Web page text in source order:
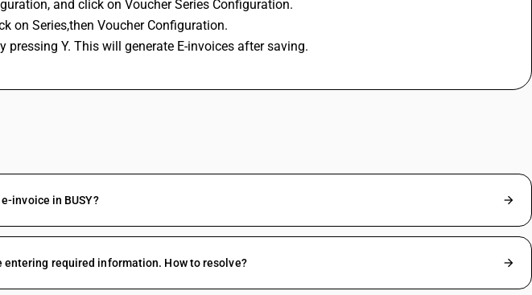
and click on Voucher Series Configuration.
on Series,then Voucher Configuration.
pressing Y. This will generate E-invoices after saving.
invoice in BUSY?
entering required information. How to resolve?